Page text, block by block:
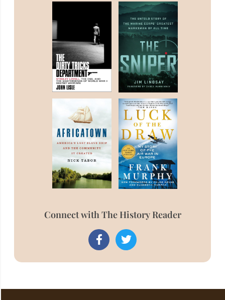
Connect with The History Reader